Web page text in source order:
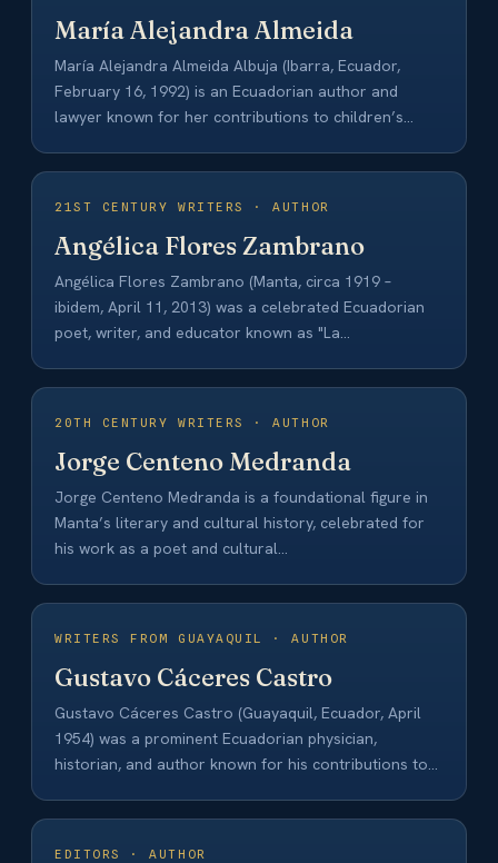
María Alejandra Almeida
María Alejandra Almeida Albuja (Ibarra, Ecuador,
February 16, 1992) is an Ecuadorian author and
lawyer known for her contributions to children’s
21ST CENTURY WRITERS · AUTHOR
Angélica Flores Zambrano
Angélica Flores Zambrano (Manta, circa 1919 –
ibidem, April 11, 2013) was a celebrated Ecuadorian
poet, writer, and educator known as "La…
20TH CENTURY WRITERS · AUTHOR
Jorge Centeno Medranda
Jorge Centeno Medranda is a foundational figure in
Manta’s literary and cultural history, celebrated for
his work as a poet and cultural…
WRITERS FROM GUAYAQUIL · AUTHOR
Gustavo Cáceres Castro
Gustavo Cáceres Castro (Guayaquil, Ecuador, April
1954) was a prominent Ecuadorian physician,
historian, and author known for his contributions to
EDITORS · AUTHOR